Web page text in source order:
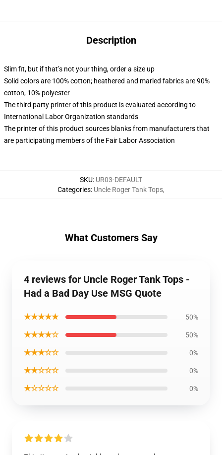
Description
Slim fit, but if that’s not your thing, order a size up
Solid colors are 100% cotton; heathered and marled fabrics are 90%
cotton, 10% polyester
The third party printer of this product is evaluated according to
International Labor Organization standards
The printer of this product sources blanks from manufacturers that
are participating members of the Fair Labor Association
SKU: UR03-DEFAULT
Categories: Uncle Roger Tank Tops,
What Customers Say
4 reviews for Uncle Roger Tank Tops -
Had a Bad Day Use MSG Quote
★★★★★ 50%
★★★★☆ 50%
★★★☆☆ 0%
★★☆☆☆ 0%
★☆☆☆☆ 0%